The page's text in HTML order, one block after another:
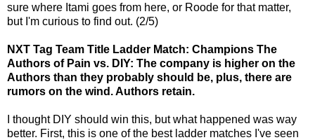
sure where Itami goes from here, or Roode for that matter,
but I'm curious to find out. (2/5)
NXT Tag Team Title Ladder Match: Champions The
Authors of Pain vs. DIY: The company is higher on the
Authors than they probably should be, plus, there are
rumors on the wind. Authors retain.
I thought DIY should win this, but what happened was way
better. First, this is one of the best ladder matches I've seen